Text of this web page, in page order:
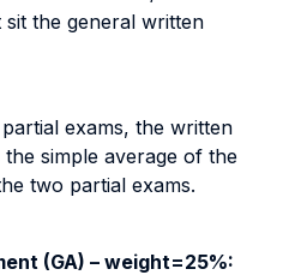
sit the general written
exams, the written
the simple average of the
two partial exams.
(GA) – weight=25%: